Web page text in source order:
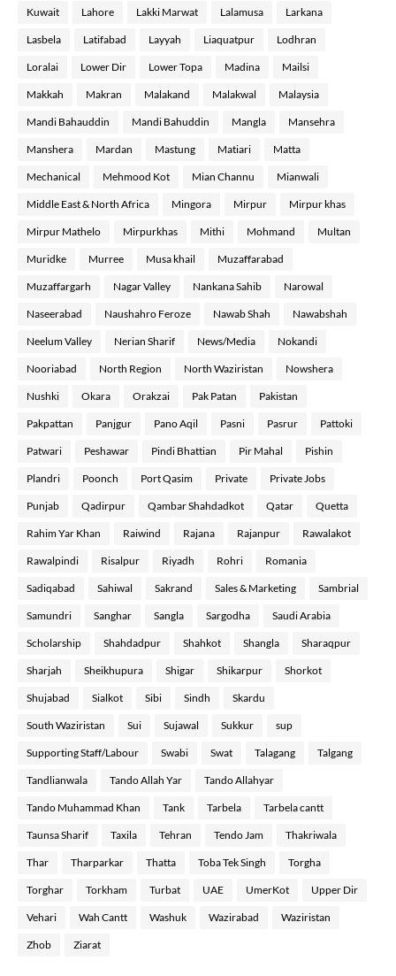
Kuwait Lahore Lakki Marwat Lalamusa Larkana
Lasbela Latifabad Layyah Liaquatpur Lodhran
Loralai Lower Dir Lower Topa Madina Mailsi
Makkah Makran Malakand Malakwal Malaysia
Mandi Bahauddin Mandi Bahuddin Mangla Mansehra
Manshera Mardan Mastung Matiari Matta
Mechanical Mehmood Kot Mian Channu Mianwali
Middle East & North Africa Mingora Mirpur Mirpur khas
Mirpur Mathelo Mirpurkhas Mithi Mohmand Multan
Muridke Murree Musa khail Muzaffarabad
Muzaffargarh Nagar Valley Nankana Sahib Narowal
Naseerabad Naushahro Feroze Nawab Shah Nawabshah
Neelum Valley Nerian Sharif News/Media Nokandi
Nooriabad North Region North Waziristan Nowshera
Nushki Okara Orakzai Pak Patan Pakistan
Pakpattan Panjgur Pano Aqil Pasni Pasrur Pattoki
Patwari Peshawar Pindi Bhattian Pir Mahal Pishin
Plandri Poonch Port Qasim Private Private Jobs
Punjab Qadirpur Qambar Shahdadkot Qatar Quetta
Rahim Yar Khan Raiwind Rajana Rajanpur Rawalakot
Rawalpindi Risalpur Riyadh Rohri Romania
Sadiqabad Sahiwal Sakrand Sales & Marketing Sambrial
Samundri Sanghar Sangla Sargodha Saudi Arabia
Scholarship Shahdadpur Shahkot Shangla Sharaqpur
Sharjah Sheikhupura Shigar Shikarpur Shorkot
Shujabad Sialkot Sibi Sindh Skardu
South Waziristan Sui Sujawal Sukkur sup
Supporting Staff/Labour Swabi Swat Talagang Talgang
Tandlianwala Tando Allah Yar Tando Allahyar
Tando Muhammad Khan Tank Tarbela Tarbela cantt
Taunsa Sharif Taxila Tehran Tendo Jam Thakriwala
Thar Tharparkar Thatta Toba Tek Singh Torgha
Torghar Torkham Turbat UAE UmerKot Upper Dir
Vehari Wah Cantt Washuk Wazirabad Waziristan
Zhob Ziarat